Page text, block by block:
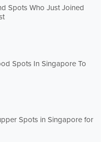
Spots Who Just Joined
Spots In Singapore To
Spots in Singapore for